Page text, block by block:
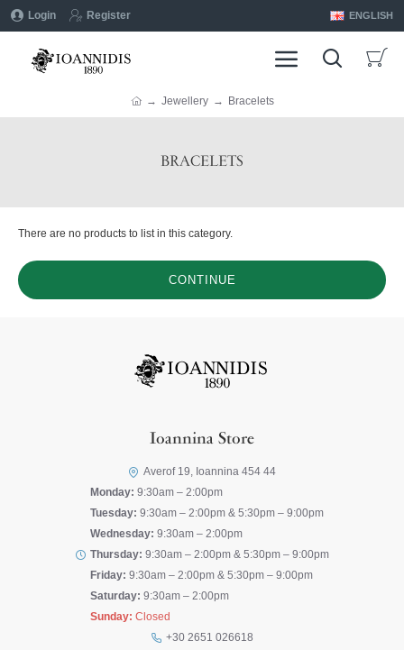
Login Register ENGLISH
Jewellery Bracelets
BRACELETS
There are no products to list in this category.
CONTINUE
Ioannina Store
Averof 19, Ioannina 454 44
Monday: 9:30am – 2:00pm
Tuesday: 9:30am – 2:00pm & 5:30pm – 9:00pm
Wednesday: 9:30am – 2:00pm
Thursday: 9:30am – 2:00pm & 5:30pm – 9:00pm
Friday: 9:30am – 2:00pm & 5:30pm – 9:00pm
Saturday: 9:30am – 2:00pm
Sunday: Closed
+30 2651 026618